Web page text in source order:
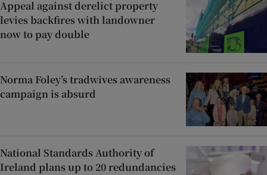
Appeal against derelict property
levies backfires with landowner
now to pay double
Norma Foley’s tradwives awareness
campaign is absurd
National Standards Authority of
Ireland plans up to 20 redundancies